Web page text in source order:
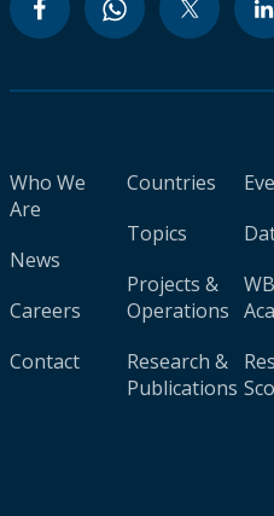
Who We
Are
News
Careers
Contact
Countries
Topics
Projects &
Operations
Research &
Publications